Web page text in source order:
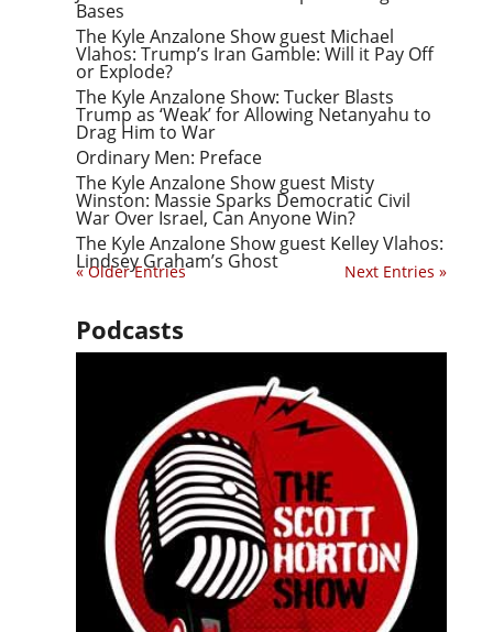
Bases
The Kyle Anzalone Show guest Michael
Vlahos: Trump’s Iran Gamble: Will it Pay Off
or Explode?
The Kyle Anzalone Show: Tucker Blasts
Trump as ‘Weak’ for Allowing Netanyahu to
Drag Him to War
Ordinary Men: Preface
The Kyle Anzalone Show guest Misty
Winston: Massie Sparks Democratic Civil
War Over Israel, Can Anyone Win?
The Kyle Anzalone Show guest Kelley Vlahos:
Lindsey Graham’s Ghost
« Older Entries Next Entries »
Podcasts